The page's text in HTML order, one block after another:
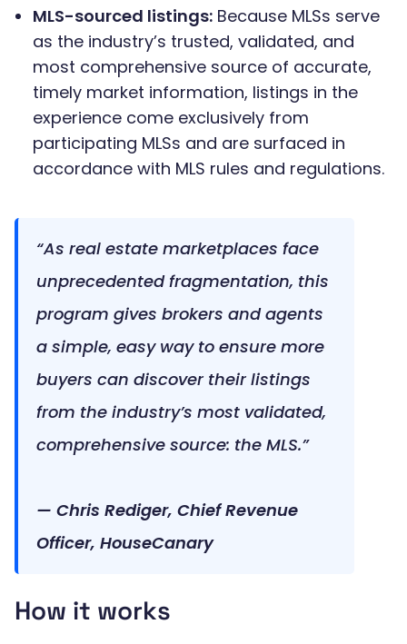
MLS-sourced listings: Because MLSs serve
as the industry’s trusted, validated, and
most comprehensive source of accurate,
timely market information, listings in the
experience come exclusively from
participating MLSs and are surfaced in
accordance with MLS rules and regulations.
“As real estate marketplaces face
unprecedented fragmentation, this
program gives brokers and agents
a simple, easy way to ensure more
buyers can discover their listings
from the industry’s most validated,
comprehensive source: the MLS.”
— Chris Rediger, Chief Revenue
Officer, HouseCanary
How it works